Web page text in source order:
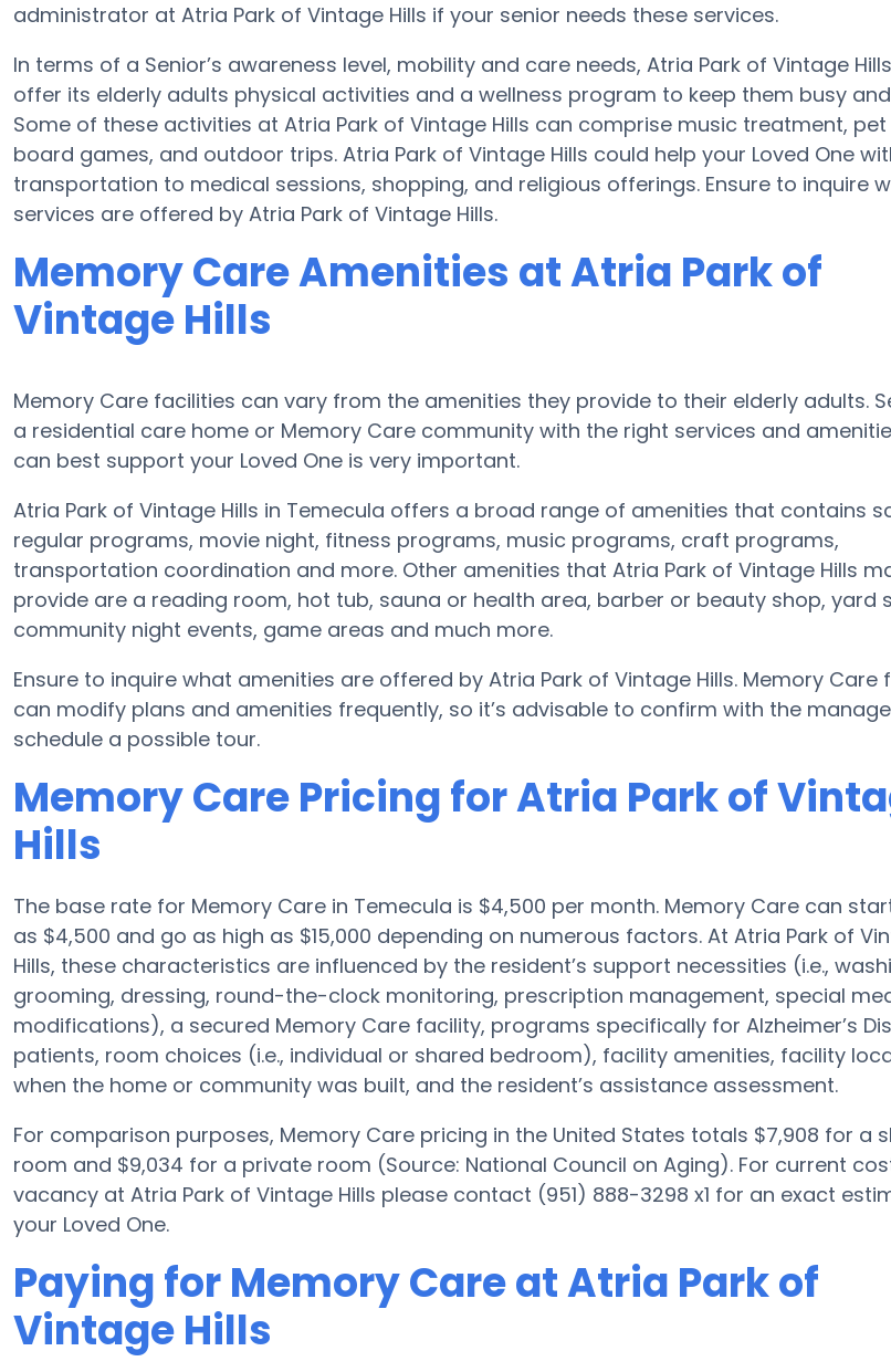
administrator at Atria Park of Vintage Hills if your senior needs these services.
In terms of a Senior’s awareness level, mobility and care needs, Atria Park of Vintage
offer its elderly adults physical activities and a wellness program to keep them busy
Some of these activities at Atria Park of Vintage Hills can comprise music treatment,
board games, and outdoor trips. Atria Park of Vintage Hills could help your Loved One
transportation to medical sessions, shopping, and religious offerings. Ensure to inquire
services are offered by Atria Park of Vintage Hills.
Memory Care Amenities at Atria Park of
Vintage Hills
Memory Care facilities can vary from the amenities they provide to their elderly adults.
a residential care home or Memory Care community with the right services and
can best support your Loved One is very important.
Atria Park of Vintage Hills in Temecula offers a broad range of amenities that contains
regular programs, movie night, fitness programs, music programs, craft programs,
transportation coordination and more. Other amenities that Atria Park of Vintage Hills
provide are a reading room, hot tub, sauna or health area, barber or beauty shop, yard
community night events, game areas and much more.
Ensure to inquire what amenities are offered by Atria Park of Vintage Hills. Memory Care
can modify plans and amenities frequently, so it’s advisable to confirm with the
schedule a possible tour.
Memory Care Pricing for Atria Park of
Hills
The base rate for Memory Care in Temecula is $4,500 per month. Memory Care can
as $4,500 and go as high as $15,000 depending on numerous factors. At Atria Park of
Hills, these characteristics are influenced by the resident’s support necessities (i.e.,
grooming, dressing, round-the-clock monitoring, prescription management, special
modifications), a secured Memory Care facility, programs specifically for Alzheimer’s
patients, room choices (i.e., individual or shared bedroom), facility amenities, facility
when the home or community was built, and the resident’s assistance assessment.
For comparison purposes, Memory Care pricing in the United States totals $7,908 for a
room and $9,034 for a private room (Source: National Council on Aging). For current
vacancy at Atria Park of Vintage Hills please contact (951) 888-3298 x1 for an exact
your Loved One.
Paying for Memory Care at Atria Park of
Vintage Hills